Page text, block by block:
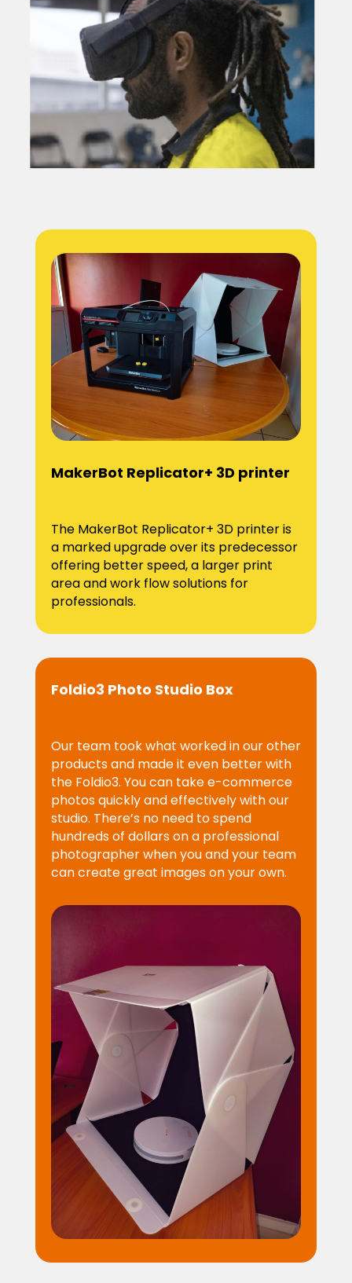
MakerBot Replicator+ 3D printer
The MakerBot Replicator+ 3D printer is
a marked upgrade over its predecessor
offering better speed, a larger print
area and work flow solutions for
professionals.
Foldio3 Photo Studio Box
Our team took what worked in our other
products and made it even better with
the Foldio3. You can take e-commerce
photos quickly and effectively with our
studio. There’s no need to spend
hundreds of dollars on a professional
photographer when you and your team
can create great images on your own.